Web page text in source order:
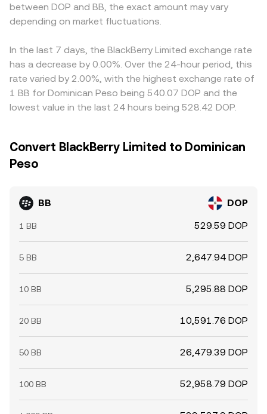
between DOP and BB, the exact amount may vary
depending on market fluctuations.
In the last 7 days, the BlackBerry Limited exchange rate
has a decrease by 0.00%. Over the 24-hour period, this
rate varied by 2.00%, with the highest exchange rate of
1 BB for Dominican Peso being 540.07 DOP and the
lowest value in the last 24 hours being 528.42 DOP.
Convert BlackBerry Limited to Dominican
Peso
BB DOP
1 BB 529.59 DOP
5 BB 2,647.94 DOP
10 BB 5,295.88 DOP
20 BB 10,591.76 DOP
50 BB 26,479.39 DOP
100 BB 52,958.79 DOP